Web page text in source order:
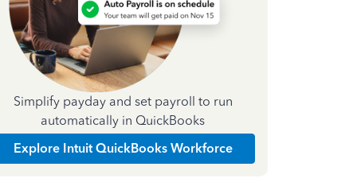
Simplify payday and set payroll to run
automatically in QuickBooks
Explore Intuit QuickBooks Workforce